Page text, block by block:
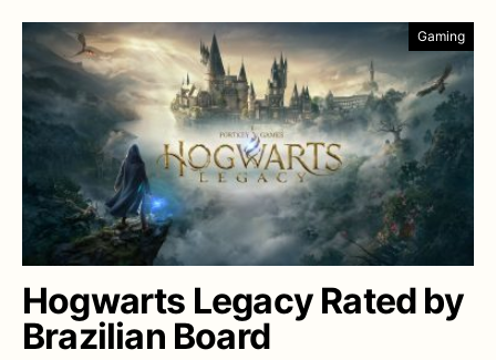
Gaming
Hogwarts Legacy Rated by
Brazilian Board